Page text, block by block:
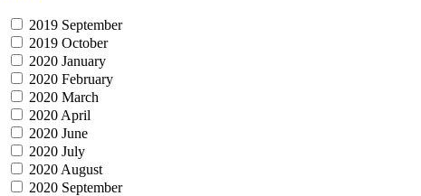
2019 September
2019 October
2020 January
2020 February
2020 March
2020 April
2020 June
2020 July
2020 August
2020 September